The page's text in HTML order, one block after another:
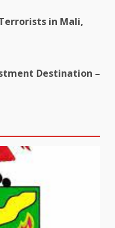
in Mali,
Destination –